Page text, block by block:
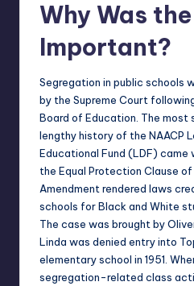
Why Was
Important?
Segregation in public schools
by the Supreme Court
Board of Education. The
lengthy history of the NAACP
Educational Fund (LDF)
the Equal Protection Clause
Amendment rendered laws
schools for Black and White
The case was brought by
Linda was denied entry into
elementary school in 1951.
segregation-related class